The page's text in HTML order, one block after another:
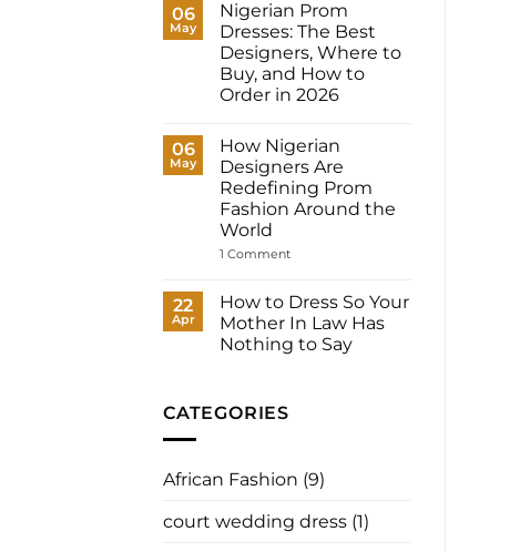
Dresses
for
Women:
What
to
Wear
to
Your
How
to
Have
It
Made
for
06
May
Nigerian Prom
Dresses: The Best
Designers, Where to
Buy, and How to
Order in 2026
on
Nigerian
Prom
Dresses:
The
Best
Designers,
Where
to
How
to
Order
in
06
May
How Nigerian
Designers Are
Redefining Prom
Fashion Around the
World
1 Commenton
Designers
Are
Redefining
Prom
Fashion
22
Apr
How to Dress So Your
Mother In Law Has
Nothing to Say
How
to
Mother
Has
CATEGORIES
African Fashion (9)
court wedding dress (1)